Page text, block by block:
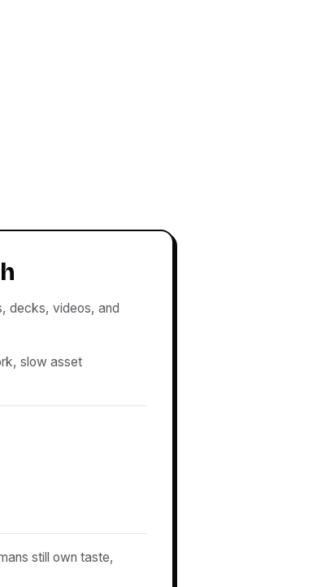
decks, videos, and
slow asset
still own taste,